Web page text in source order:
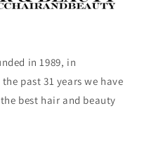
in 1989, in
past 31 years we have
best hair and beauty